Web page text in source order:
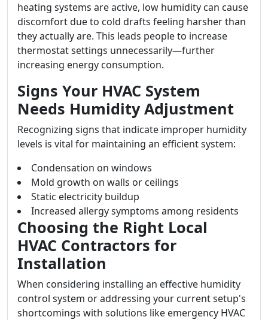
heating systems are active, low humidity can cause
discomfort due to cold drafts feeling harsher than
they actually are. This leads people to increase
thermostat settings unnecessarily—further
increasing energy consumption.
Signs Your HVAC System
Needs Humidity Adjustment
Recognizing signs that indicate improper humidity
levels is vital for maintaining an efficient system:
Condensation on windows
Mold growth on walls or ceilings
Static electricity buildup
Increased allergy symptoms among residents
Choosing the Right Local
HVAC Contractors for
Installation
When considering installing an effective humidity
control system or addressing your current setup's
shortcomings with solutions like emergency HVAC